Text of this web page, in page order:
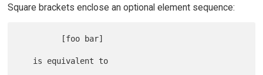
Square brackets enclose an optional element sequence: